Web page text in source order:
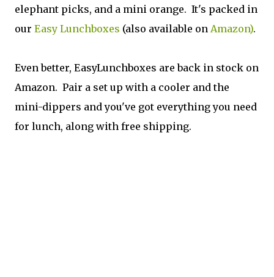
elephant picks, and a mini orange. It's packed in
our Easy Lunchboxes (also available on Amazon).
Even better, EasyLunchboxes are back in stock on
Amazon. Pair a set up with a cooler and the
mini-dippers and you've got everything you need
for lunch, along with free shipping.